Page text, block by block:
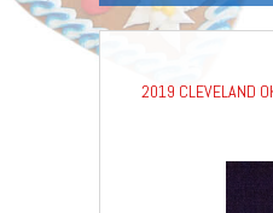
2019 CLEVELAND